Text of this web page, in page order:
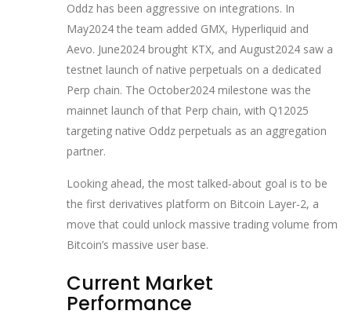
Oddz has been aggressive on integrations. In
May2024 the team added GMX, Hyperliquid and
Aevo. June2024 brought KTX, and August2024 saw a
testnet launch of native perpetuals on a dedicated
Perp chain. The October2024 milestone was the
mainnet launch of that Perp chain, with Q12025
targeting native Oddz perpetuals as an aggregation
partner.
Looking ahead, the most talked‑about goal is to be
the first derivatives platform on Bitcoin Layer‑2, a
move that could unlock massive trading volume from
Bitcoin’s massive user base.
Current Market
Performance